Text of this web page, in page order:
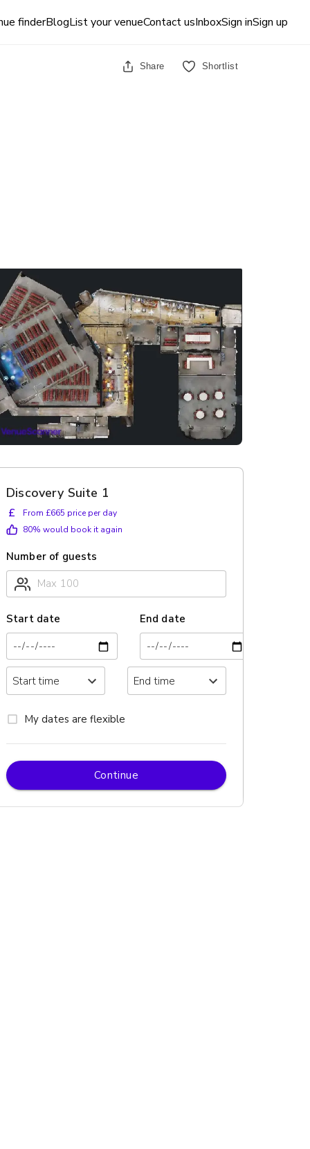
finderBlogList your venueContact usInboxSign inSign up
Share Shortlist
Discovery Suite 1
£
From £665 price per day
80% would book it again
Number of guests
Start date End date
My dates are flexible
Continue